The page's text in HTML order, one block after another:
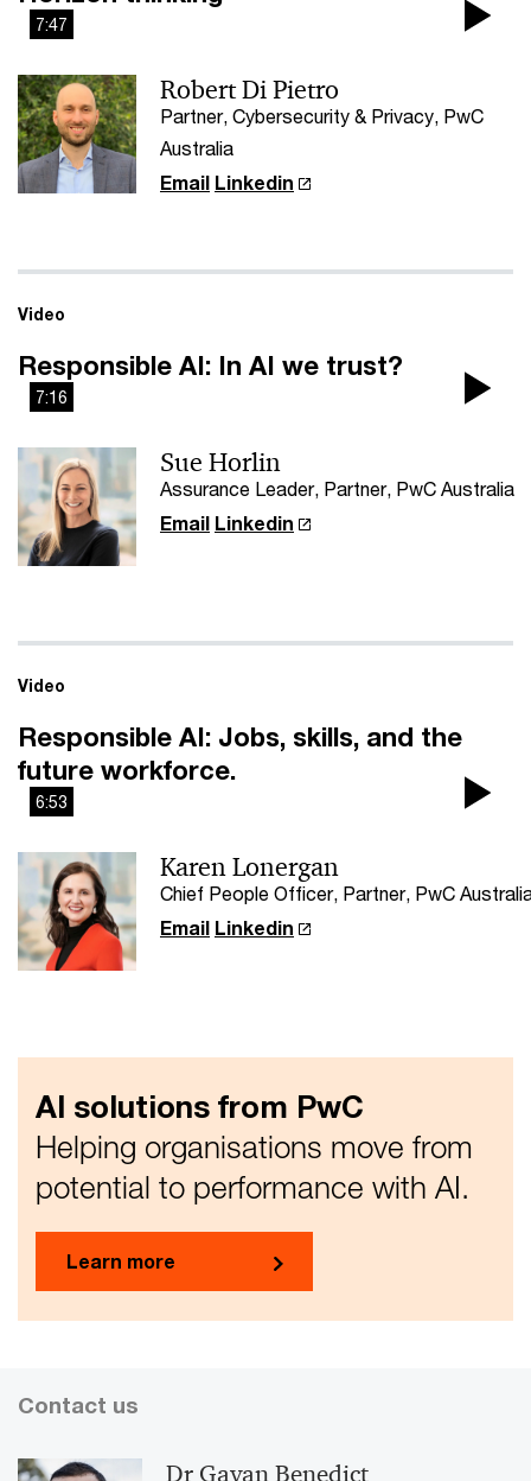
7:47
Robert Di Pietro
Partner, Cybersecurity & Privacy, PwC
Australia
Email Linkedin
Video
Responsible AI: In AI we trust?
7:16
Sue Horlin
Assurance Leader, Partner, PwC Australia
Email Linkedin
Video
Responsible AI: Jobs, skills, and the
future workforce.
6:53
Karen Lonergan
Chief People Officer, Partner, PwC
Email Linkedin
AI solutions from PwC
Helping organisations move from
potential to performance with AI.
Learn more
Contact us
Dr Gayan Benedict